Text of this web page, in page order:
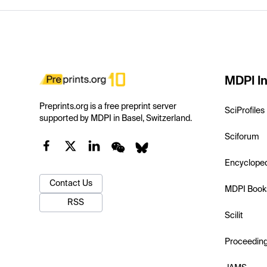
Preprints.org is a free preprint server
supported by MDPI in Basel, Switzerland.
Contact Us
RSS
MDPI
SciProfiles
Sciforum
MDPI
Scilit